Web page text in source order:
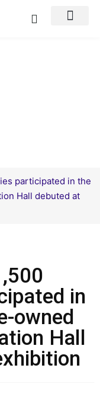
participated in the
Hall debuted at
in
owned
Hall